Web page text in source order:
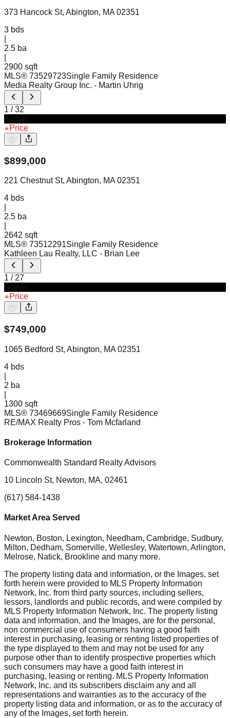
373 Hancock St, Abington, MA 02351
3 bds
2.5 ba
2900 sqft
MLS® 73529723Single Family Residence
Media Realty Group Inc. - Martin Uhrig
1 /32
Price
$899,000
221 Chestnut St, Abington, MA 02351
4 bds
2.5 ba
2642 sqft
MLS® 73512291Single Family Residence
Kathleen Lau Realty, LLC - Brian Lee
1 / 27
Price
$749,000
1065 Bedford St, Abington, MA 02351
4 bds
2 ba
1300 sqft
MLS® 73469669Single Family Residence
RE/MAX Realty Pros - Tom Mcfarland
Brokerage Information
Commonwealth Standard Realty Advisors
10 Lincoln St, Newton, MA, 02461
(617) 584-1438
Market Area Served
Newton, Boston, Lexington, Needham, Cambridge, Sudbury,
Milton, Dedham, Somerville, Wellesley, Watertown, Arlington,
Melrose, Natick, Brookline and many more.
The property listing data and information, or the Images, set
forth herein were provided to MLS Property Information
Network, Inc. from third party sources, including sellers,
lessors, landlords and public records, and were compiled by
MLS Property Information Network, Inc. The property listing
data and information, and the Images, are for the personal,
non commercial use of consumers having a good faith
interest in purchasing, leasing or renting listed properties of
the type displayed to them and may not be used for any
purpose other than to identify prospective properties which
such consumers may have a good faith interest in
purchasing, leasing or renting. MLS Property Information
Network, Inc. and its subscribers disclaim any and all
representations and warranties as to the accuracy of the
property listing data and information, or as to the accuracy of
any of the Images, set forth herein.